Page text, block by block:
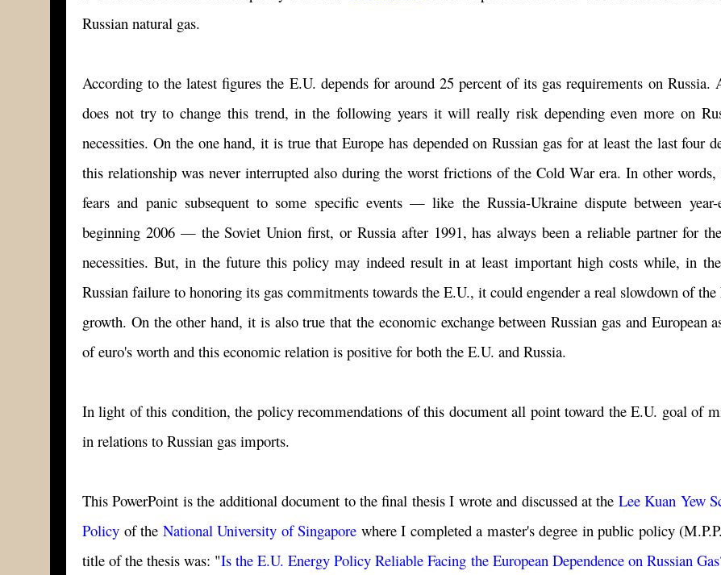
Russian natural gas.
According to the latest figures the E.U. depends for around 25 percent of its gas requirements on
does not try to change this trend, in the following years it will really risk depending even more on
necessities. On the one hand, it is true that Europe has depended on Russian gas for at least the last four
this relationship was never interrupted also during the worst frictions of the Cold War era. In other words,
fears and panic subsequent to some specific events — like the Russia-Ukraine dispute between
beginning 2006 — the Soviet Union first, or Russia after 1991, has always been a reliable partner for
necessities. But, in the future this policy may indeed result in at least important high costs while, in
Russian failure to honoring its gas commitments towards the E.U., it could engender a real slowdown of
growth. On the other hand, it is also true that the economic exchange between Russian gas and European
of euro's worth and this economic relation is positive for both the E.U. and Russia.
In light of this condition, the policy recommendations of this document all point toward the E.U. goal of
in relations to Russian gas imports.
This PowerPoint is the additional document to the final thesis I wrote and discussed at the Lee Kuan Yew
Policy of the National University of Singapore where I completed a master's degree in public policy
title of the thesis was: "Is the E.U. Energy Policy Reliable Facing the European Dependence on Russian